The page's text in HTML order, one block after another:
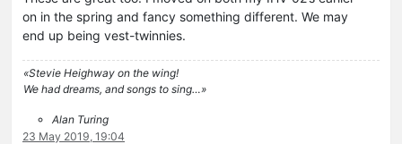
on in the spring and fancy something different. We may
end up being vest-twinnies.
«Stevie Heighway on the wing!
We had dreams, and songs to sing…»
Alan Turing
23 May 2019, 19:04